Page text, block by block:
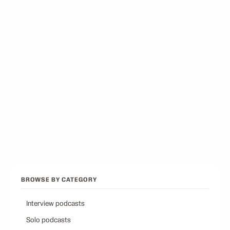
BROWSE BY CATEGORY
Interview podcasts
Solo podcasts